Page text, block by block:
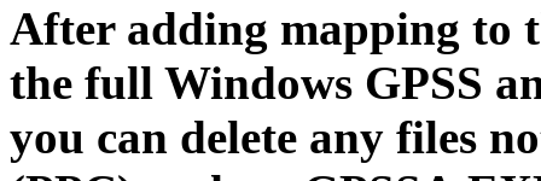
After adding mapping to
the full Windows GPSS
you can delete any files